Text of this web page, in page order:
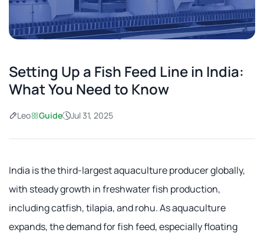
Setting Up a Fish Feed Line in India:
What You Need to Know
Leo Guide Jul 31, 2025
India is the third-largest aquaculture producer globally,
with steady growth in freshwater fish production,
including catfish, tilapia, and rohu. As aquaculture
expands, the demand for fish feed, especially floating